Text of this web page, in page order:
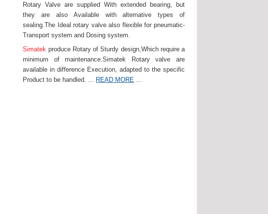
Rotary Valve are supplied With extended bearing, but
they are also Available with alternative types of
sealing.The Ideal rotary valve also flexible for pneumatic-
Transport system and Dosing system.
Simatek produce Rotary of Sturdy design,Which require a
minimum of maintenance.Simatek Rotary valve are
available in difference Execution, adapted to the specific
Product to be handled. ...
READ MORE